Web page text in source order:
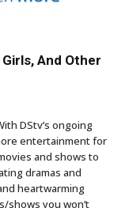
And Other
DStv’s ongoing
entertainment for
and shows to
dramas and
heartwarming
shows you won’t